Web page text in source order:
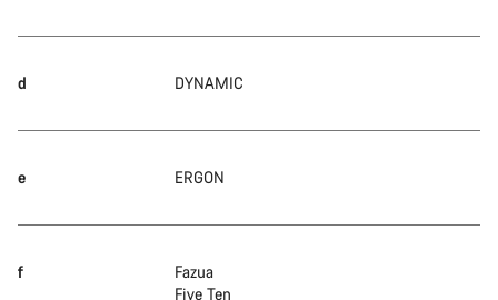
d DYNAMIC
e ERGON
f
Fazua
Five Ten